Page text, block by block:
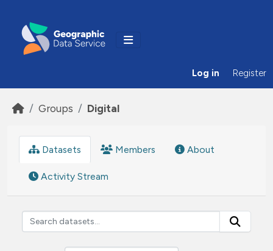
Log in Register
Groups Digital
Datasets Members About
Activity Stream